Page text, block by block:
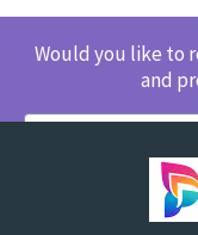
Would you like to
and